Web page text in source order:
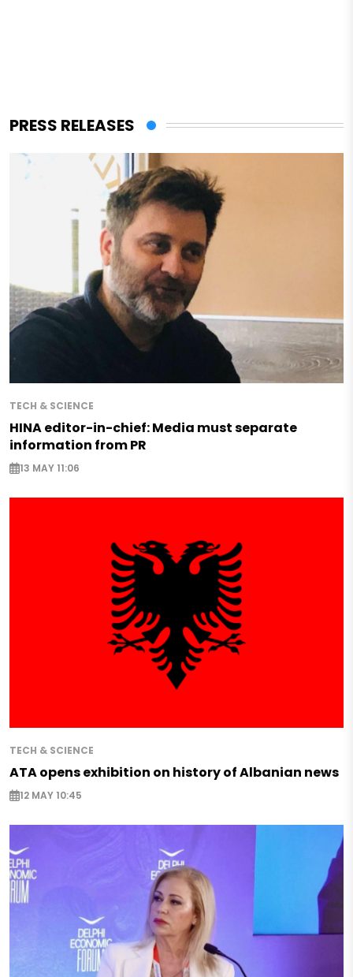
PRESS RELEASES
TECH & SCIENCE
HINA editor-in-chief: Media must separate
information from PR
13 MAY 11:06
TECH & SCIENCE
ATA opens exhibition on history of Albanian news
12 MAY 10:45